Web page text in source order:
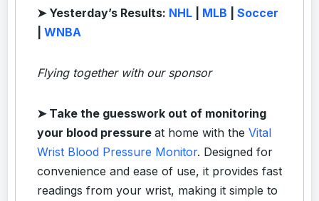
➤ Yesterday’s Results: NHL MLB
Soccer
WNBA
Flying together with our sponsor
➤ Take the guesswork out of monitoring
your blood pressure at home with the Vital
Wrist Blood Pressure Monitor. Designed for
convenience and ease of use, it provides fast
readings from your wrist, making it simple to